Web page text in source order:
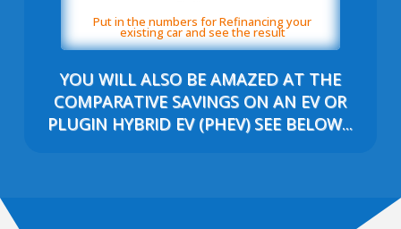
Put in the numbers for Refinancing your
existing car and see the result
YOU WILL ALSO BE AMAZED AT THE
COMPARATIVE SAVINGS ON AN EV OR
PLUGIN HYBRID EV (PHEV) SEE BELOW...